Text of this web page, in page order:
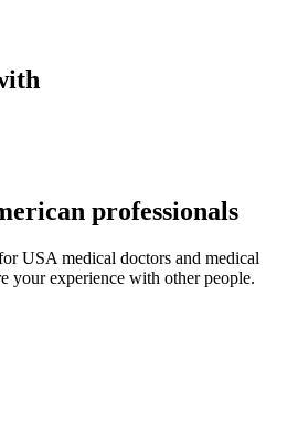
professionals
USA medical doctors and medical
your experience with other people.